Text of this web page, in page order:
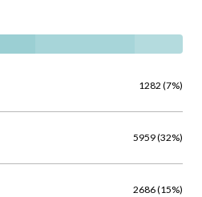
1282 (7%)
5959 (32%)
2686 (15%)